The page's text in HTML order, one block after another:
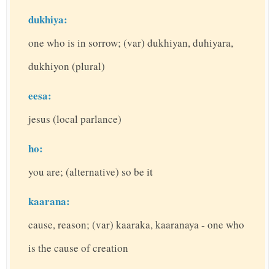
dukhiya:
one who is in sorrow; (var) dukhiyan, duhiyara,
dukhiyon (plural)
eesa:
jesus (local parlance)
ho:
you are; (alternative) so be it
kaarana:
cause, reason; (var) kaaraka, kaaranaya - one who
is the cause of creation